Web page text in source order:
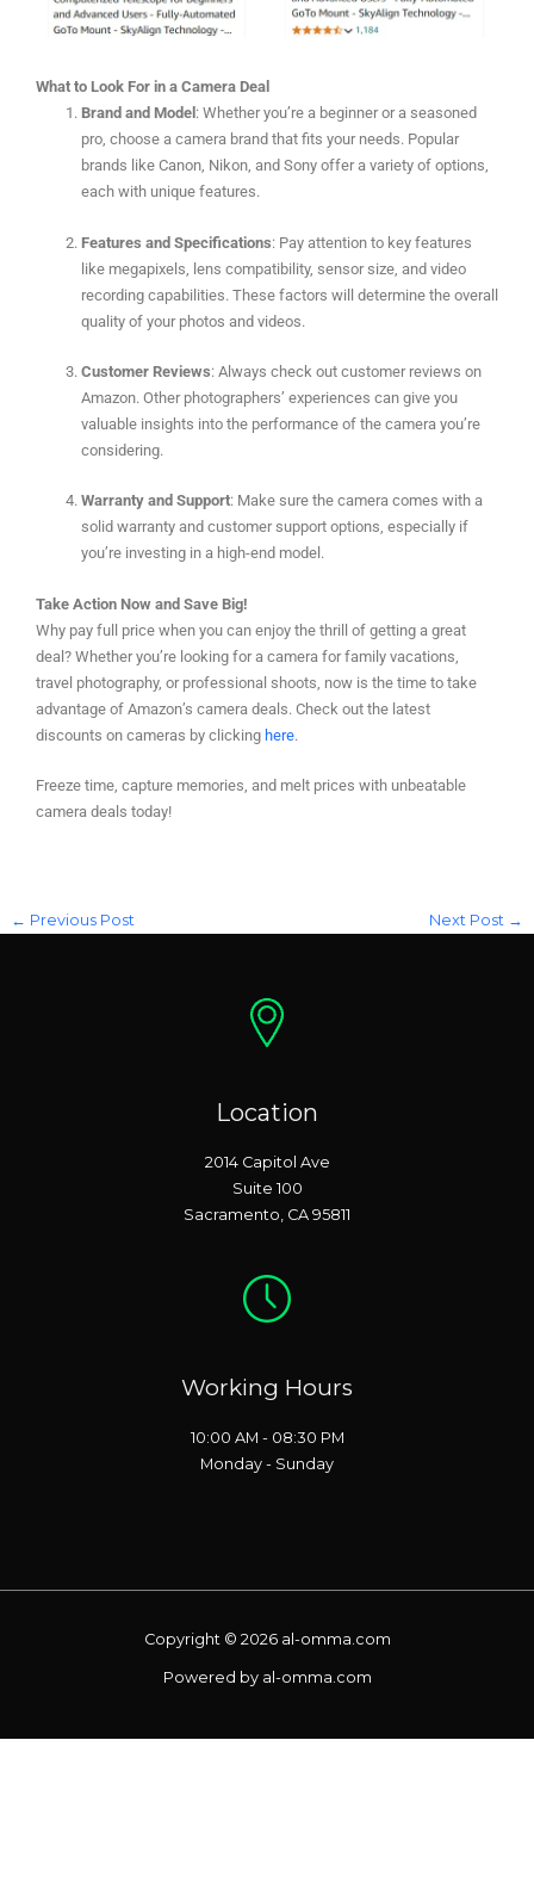
What to Look For in a Camera Deal
Brand and Model : Whether you’re a beginner or a seasoned
pro, choose a camera brand that fits your needs. Popular
brands like Canon, Nikon, and Sony offer a variety of options,
each with unique features.
Features and Specifications: Pay attention to key features
like megapixels, lens compatibility, sensor size, and video
recording capabilities. These factors will determine the overall
quality of your photos and videos.
Customer Reviews: Always check out customer reviews on
Amazon. Other photographers’ experiences can give you
valuable insights into the performance of the camera you’re
considering.
Warranty and Support: Make sure the camera comes with a
solid warranty and customer support options, especially if
you’re investing in a high-end model.
Take Action Now and Save Big!
Why pay full price when you can enjoy the thrill of getting a great
deal? Whether you’re looking for a camera for family vacations,
travel photography, or professional shoots, now is the time to take
advantage of Amazon’s camera deals. Check out the latest
discounts on cameras by clicking here.
Freeze time, capture memories, and melt prices with unbeatable
camera deals today!
← Previous Post Next Post →
Location
2014 Capitol Ave
Suite 100
Sacramento, CA 95811
Working Hours
10:00 AM - 08:30 PM
Monday - Sunday
Copyright © 2026 al-omma.com
Powered by al-omma.com